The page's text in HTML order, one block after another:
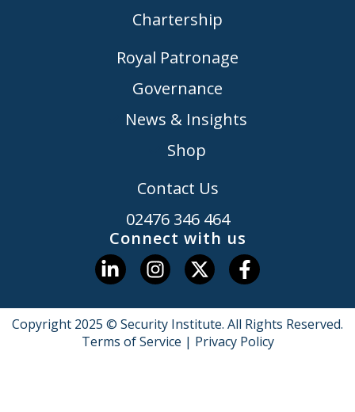
Chartership
Royal Patronage
Governance
News & Insights
Shop
Contact Us
02476 346 464
Connect with us
Copyright 2025 © Security Institute. All Rights Reserved.
Terms of Service | Privacy Policy